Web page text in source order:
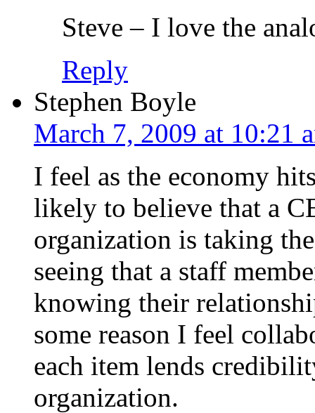
Steve – I love the
Reply
Stephen Boyle
March 7, 2009 at 10:21
I feel as the economy
likely to believe that a
organization is taking
seeing that a staff
knowing their
some reason I feel
each item lends
organization.